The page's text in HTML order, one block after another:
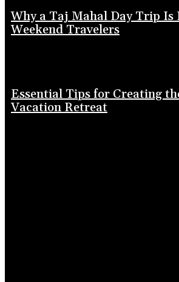
Why a Taj Mahal Day Trip Is
Weekend Travelers
Essential Tips for Creating
Vacation Retreat